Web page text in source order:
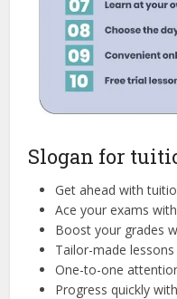
Slogan for
Get ahead with
Ace your exams
Boost your grades
Tailor-made
One-to-one
Progress quickly